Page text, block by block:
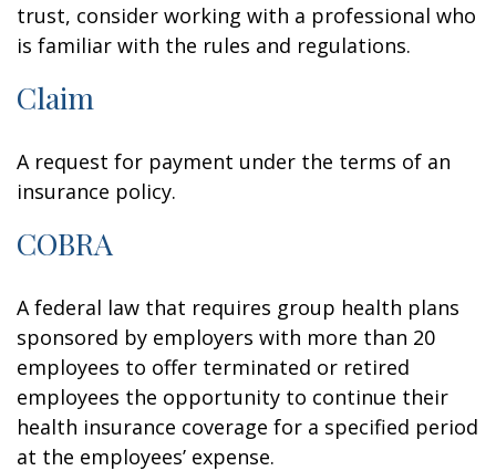
trust, consider working with a professional who
is familiar with the rules and regulations.
Claim
A request for payment under the terms of an
insurance policy.
COBRA
A federal law that requires group health plans
sponsored by employers with more than 20
employees to offer terminated or retired
employees the opportunity to continue their
health insurance coverage for a specified period
at the employees’ expense.